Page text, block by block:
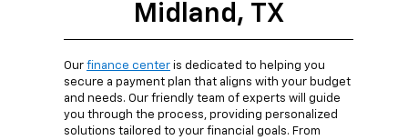
Midland, TX
Our finance center is dedicated to helping you
secure a payment plan that aligns with your budget
and needs. Our friendly team of experts will guide
you through the process, providing personalized
solutions tailored to your financial goals. From